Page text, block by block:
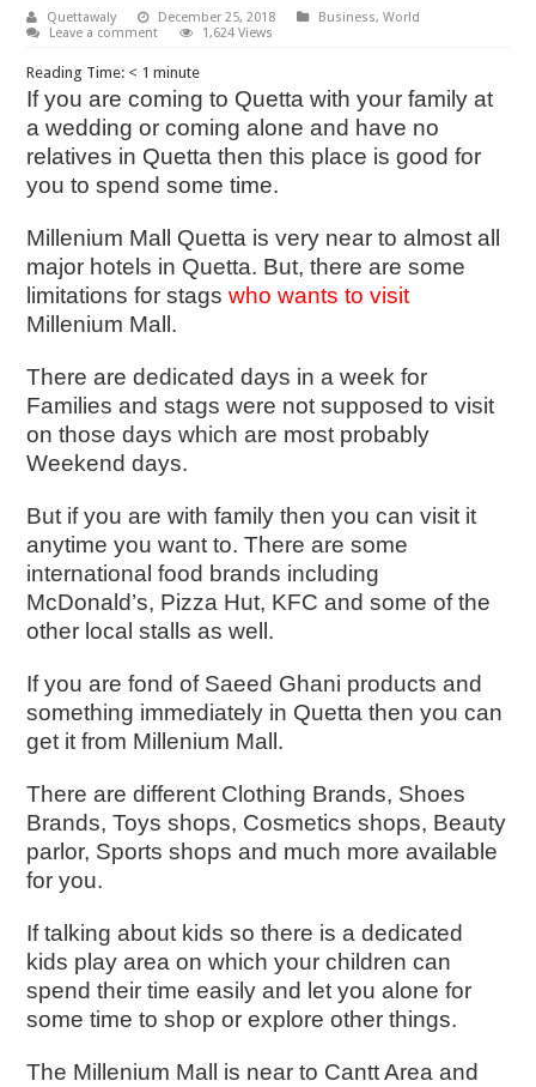
Quettawaly December 25, 2018 Business,World
Leave a comment
1,624 Views
Reading Time: < 1 minute
If you are coming to Quetta with your family at
a wedding or coming alone and have no
relatives in Quetta then this place is good for
you to spend some time.
Millenium Mall Quetta is very near to almost all
major hotels in Quetta. But, there are some
limitations for stagswho wants to visit
Millenium Mall.
There are dedicated days in a week for
Families and stags were not supposed to visit
on those days which are most probably
Weekend days.
But if you are with family then you can visit it
anytime you want to. There are some
international food brands including
McDonald’s, Pizza Hut, KFC and some of the
other local stalls as well.
If you are fond of Saeed Ghani products and
something immediately in Quetta then you can
get it from Millenium Mall.
There are different Clothing Brands, Shoes
Brands, Toys shops, Cosmetics shops, Beauty
parlor, Sports shops and much more available
for you.
If talking about kids so there is a dedicated
kids play area on which your children can
spend their time easily and let you alone for
some time to shop or explore other things.
The Millenium Mall is near to Cantt Area and